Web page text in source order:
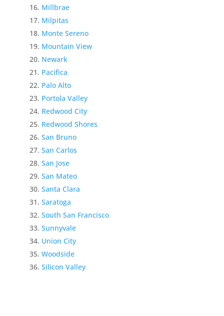
Millbrae
Milpitas
Monte Sereno
Mountain View
Newark
Pacifica
Palo Alto
Portola Valley
Redwood City
Redwood Shores
San Bruno
San Carlos
San Jose
San Mateo
Santa Clara
Saratoga
South San Francisco
Sunnyvale
Union City
Woodside
Silicon Valley